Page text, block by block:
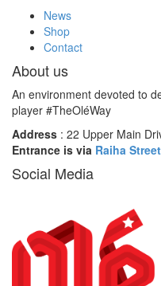
News
Shop
Contact
About us
An environment devoted to
player #TheOléWay
Address : 22 Upper Main
Entrance is via Raiha Street
Social Media